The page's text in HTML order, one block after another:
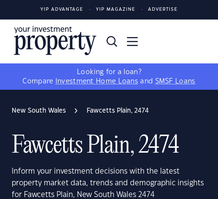
YIP ADVANTAGE YIP MAGAZINE ADVERTISE
Looking for a loan?
Compare
Investment Home Loans and SMSF Loans
New South Wales Fawcetts Plain, 2474
Fawcetts Plain, 2474
Inform your investment decisions with the latest
property market data, trends and demographic insights
for Fawcetts Plain, New South Wales 2474